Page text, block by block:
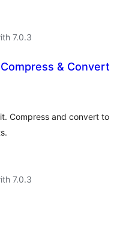
7.0.3
& Convert
Compress and convert to
7.0.3